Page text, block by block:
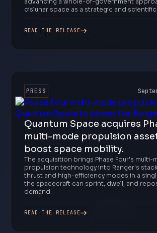
cislunar space as a strategic and
READ THE RELEASE
PRESS
Quantum Space acquires
multi-mode propulsion
boost space mobility.
The acquisition brings Phase Four's multi-
propulsion technology into Ranger's
thrust and high-efficiency modes in a
the spacecraft can sprint, dwell, and
demand.
READ THE RELEASE